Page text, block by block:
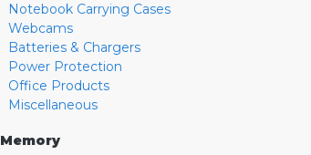
Notebook Carrying Cases
Webcams
Batteries & Chargers
Power Protection
Office Products
Miscellaneous
Memory